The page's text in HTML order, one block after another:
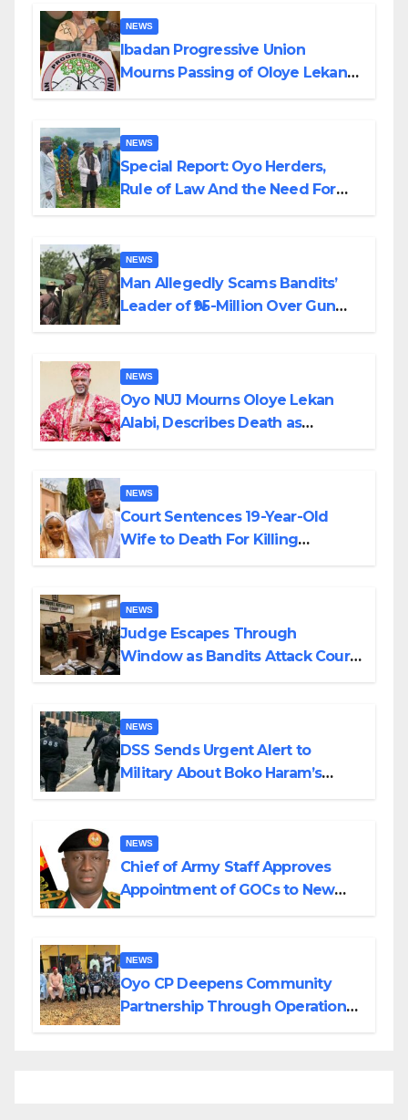
NEWS
Ibadan Progressive Union
Mourns Passing of Oloye Lekan
NEWS
Special Report: Oyo Herders,
Rule of Law And the Need For
NEWS
Man Allegedly Scams Bandits’
Leader of ₦95-Million Over Gun
NEWS
Oyo NUJ Mourns Oloye Lekan
Alabi, Describes Death as
NEWS
Court Sentences 19-Year-Old
Wife to Death For Killing
NEWS
Judge Escapes Through
Window as Bandits Attack Court
NEWS
DSS Sends Urgent Alert to
Military About Boko Haram’s
NEWS
Chief of Army Staff Approves
Appointment of GOCs to New
NEWS
Oyo CP Deepens Community
Partnership Through Operational